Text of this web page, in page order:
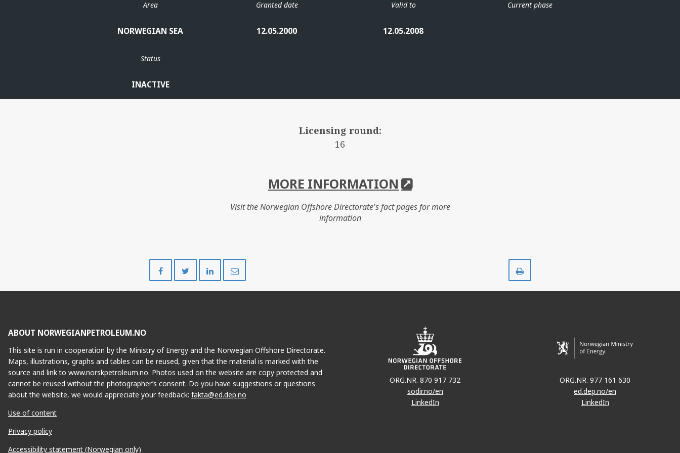
Area
NORWEGIAN SEA
Granted date
12.05.2000
Valid to
12.05.2008
Current phase
Status
INACTIVE
Licensing round:
16
MORE INFORMATION
Visit the Norwegian Offshore Directorate's fact pages for more
information
on
on
on
ABOUT NORWEGIANPETROLEUM.NO
This site is run in cooperation by the Ministry of Energy and the Norwegian Offshore Directorate.
Maps, illustrations, graphs and tables can be reused, given that the material is marked with the
source and link to www.norskpetroleum.no. Photos used on the website are copy protected and
cannot be reused without the photographer’s consent. Do you have suggestions or questions
about the website, we would appreciate your feedback: fakta@ed.dep.no
Use of content
Privacy policy
Accessibility statement (Norwegian only)
ORG.NR. 870 917 732
sodir.no/en
LinkedIn
ORG.NR. 977 161 630
ed.dep.no/en
LinkedIn